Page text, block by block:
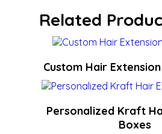
Related
Custom Hair
Personalized Kraft
Boxes